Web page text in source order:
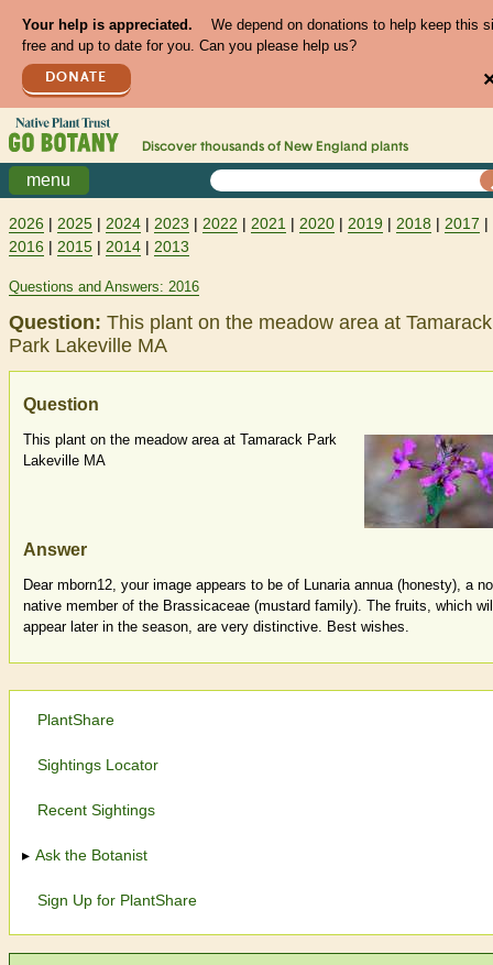
Your help is appreciated.
We depend on donations to help keep this
free and up to date for you. Can you please help us?
DONATE
Discover thousands of New England plants
menu
2026 | 2025 | 2024 | 2023 | 2022 | 2021 | 2020 | 2019 | 2018 | 2017 |
2016 | 2015 | 2014 | 2013
Questions and Answers: 2016
Question: This plant on the meadow area at Tamarack
Park Lakeville MA
Question
This plant on the meadow area at Tamarack Park
Lakeville MA
Answer
Dear mborn12, your image appears to be of Lunaria annua (honesty), a
native member of the Brassicaceae (mustard family). The fruits, which
appear later in the season, are very distinctive. Best wishes.
PlantShare
Sightings Locator
Recent Sightings
Ask the Botanist
Sign Up for PlantShare